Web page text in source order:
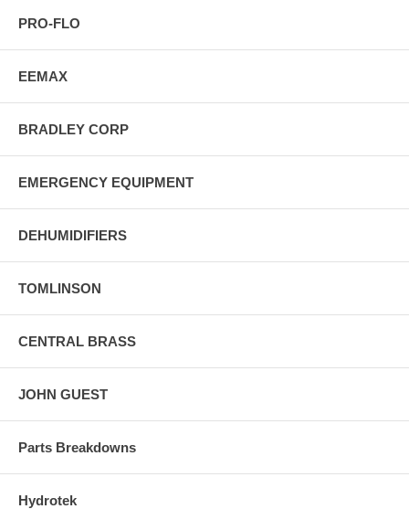
PRO-FLO
EEMAX
BRADLEY CORP
EMERGENCY EQUIPMENT
DEHUMIDIFIERS
TOMLINSON
CENTRAL BRASS
JOHN GUEST
Parts Breakdowns
Hydrotek